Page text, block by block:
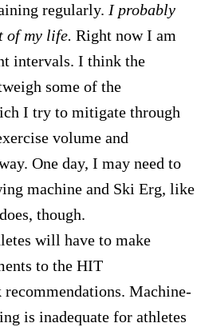
regularly. I probably
of my life. Right now I am
intervals. I think the
some of the
I try to mitigate through
volume and
One day, I may need to
machine and Ski Erg, like
though.
will have to make
to the HIT
Machine-
is inadequate for athletes